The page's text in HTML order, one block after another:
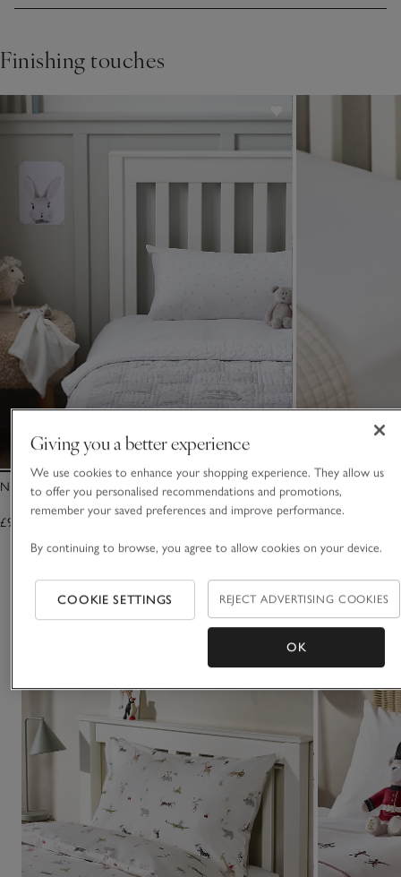
Finishing touches
Noah's Ark Quilt
£95.00
Jersey Fitted Sheet
(9)
You May Also Like
Giving you a better experience
We use cookies to enhance your shopping experience. They allow us
to offer you personalised recommendations and promotions,
remember your saved preferences and improve performance.
By continuing to browse, you agree to allow cookies on your device.
COOKIE SETTINGS REJECT ADVERTISING COOKIES
OK